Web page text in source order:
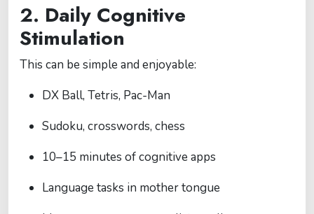
2. Daily Cognitive
Stimulation
This can be simple and enjoyable:
DX Ball, Tetris, Pac-Man
Sudoku, crosswords, chess
10–15 minutes of cognitive apps
Language tasks in mother tongue